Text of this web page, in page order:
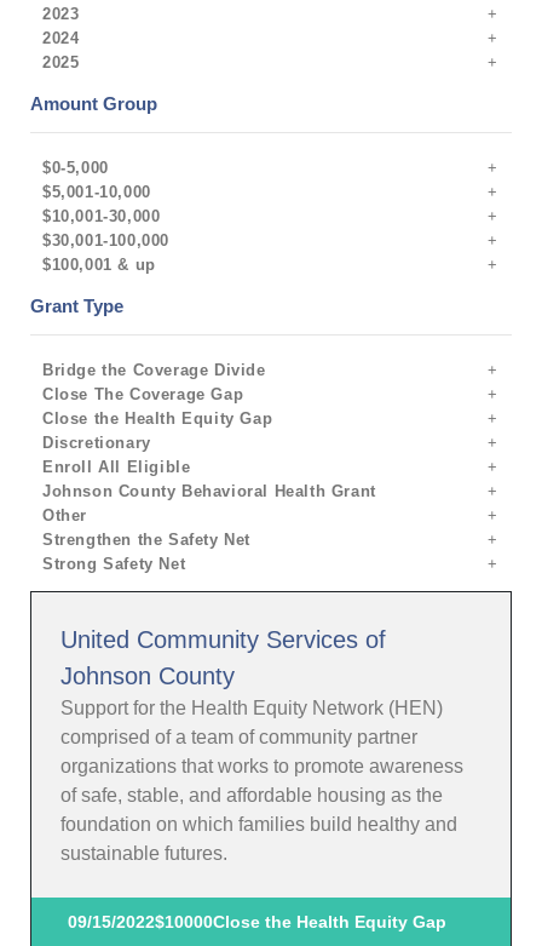
2023
2024
2025
Amount Group
$0-5,000
$5,001-10,000
$10,001-30,000
$30,001-100,000
$100,001 & up
Grant Type
Bridge the Coverage Divide
Close The Coverage Gap
Close the Health Equity Gap
Discretionary
Enroll All Eligible
Johnson County Behavioral Health Grant
Other
Strengthen the Safety Net
Strong Safety Net
United Community Services of
Johnson County
Support for the Health Equity Network (HEN)
comprised of a team of community partner
organizations that works to promote awareness
of safe, stable, and affordable housing as the
foundation on which families build healthy and
sustainable futures.
09/15/2022$10000Close the Health Equity Gap